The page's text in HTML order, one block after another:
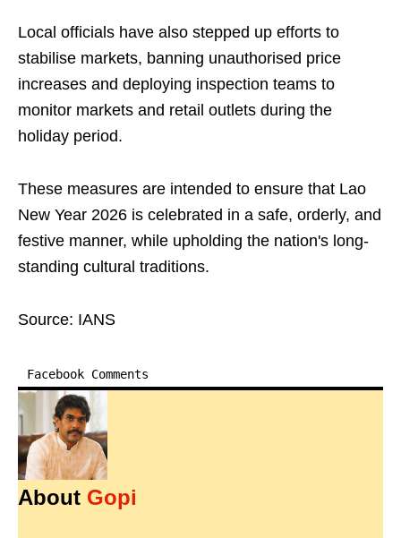
Local officials have also stepped up efforts to
stabilise markets, banning unauthorised price
increases and deploying inspection teams to
monitor markets and retail outlets during the
holiday period.
These measures are intended to ensure that Lao
New Year 2026 is celebrated in a safe, orderly, and
festive manner, while upholding the nation's long-
standing cultural traditions.
Source: IANS
Facebook Comments
About Gopi